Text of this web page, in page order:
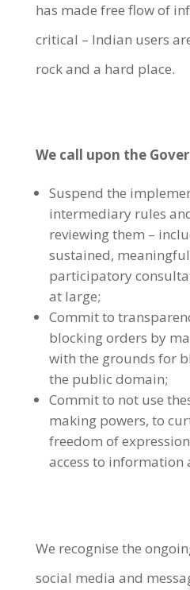
has made free flow of
critical – Indian users
rock and a hard place.
We call upon the
Suspend the
intermediary rules
reviewing them –
sustained,
participatory
at large;
Commit to
blocking orders by
with the grounds for
the public domain;
Commit to not use
making powers, to
freedom of
access to information
We recognise the
social media and